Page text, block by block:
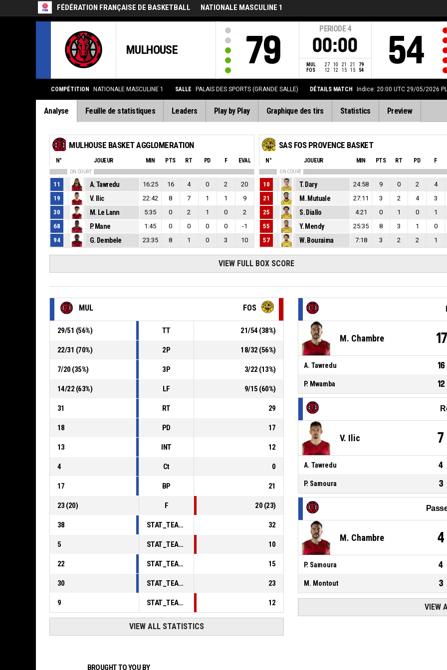
FÉDÉRATION FRANÇAISE DE BASKETBALL NATIONALE MASCULINE 1
MULHOUSE 79
PERIODE 4
00:00
MUL 27 10 21 21
79
FOS
12 12 15 15 54 54
COMPÉTITION NATIONALE MASCULINE 1 SALLE PALAIS DES SPORTS (GRANDE SALLE) DÉTAILS MATCH Indice: 20:00 UTC 29/05/2026
Analyse Feuille de statistiques Leaders Play by Play Graphique des tirs Statistics Preview
MULHOUSE BASKET AGGLOMERATION
N° JOUEUR MIN PTS RT PD F EVAL
ON COURT
11 A. Tawredu 16:25 16 4 0 2
20
19
V. Ilic 22:42 8 7 1 1
9
30
M. Le Lann 5:35 0 2 1 0
2
68
P. Mane 1:45 0 0 0 0
-1
94
G. Dembele 23:35 8 1 0 3 10
SAS FOS PROVENCE BASKET
N° JOUEUR MIN PTS RT PD F
ON COURT
10 T. Dary 24:58 9 0 2 4
21
M. Mutuale 27:11 3 2 4 3
25
S. Diallo 4:21 0 1 0 1
55
Y. Mendy 25:35 8 3 1 0
57
W. Bouraima 7:18 3 2 2 1
VIEW FULL BOX SCORE
MUL FOS
29/51 (56%) TT 21/54 (38%)
22/31 (70%) 2P 18/32 (56%)
7/20 (35%) 3P 3/22 (13%)
14/22 (63%) LF 9/15 (60%)
31 RT 29
18 PD 17
13 INT 12
4 Ct 0
17 BP 21
23 (20) F 20 (23)
38 STAT_TEAMMATCH_BASKETBALL_sPointsInThePaint_ABBREV 32
5 STAT_TEAMMATCH_BASKETBALL_sPointsSecondChance_ABBREV 10
22 STAT_TEAMMATCH_BASKETBALL_sPointsFromTurnovers_ABBREV 15
30 STAT_TEAMMATCH_BASKETBALL_sBenchPoints_ABBREV 23
9 STAT_TEAMMATCH_BASKETBALL_sPointsFastBreak_ABBREV 12
VIEW ALL STATISTICS
M. Chambre 17
A. Tawredu 16
P. Mwamba 12
V. Ilic 7
A. Tawredu 4
P. Samoura 3
M. Chambre 4
P. Samoura 4
M. Montout 3
VIEW
BROUGHT TO YOU BY